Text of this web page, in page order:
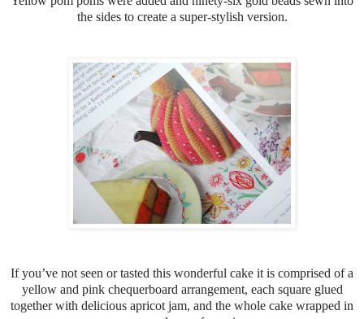
the sides to create a super-stylish version.
If you’ve not seen or tasted this wonderful cake it is comprised of a
yellow and pink chequerboard arrangement, each square glued
together with delicious apricot jam, and the whole cake wrapped in